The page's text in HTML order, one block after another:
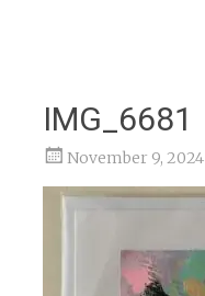
IMG_6681
November 9, 2024